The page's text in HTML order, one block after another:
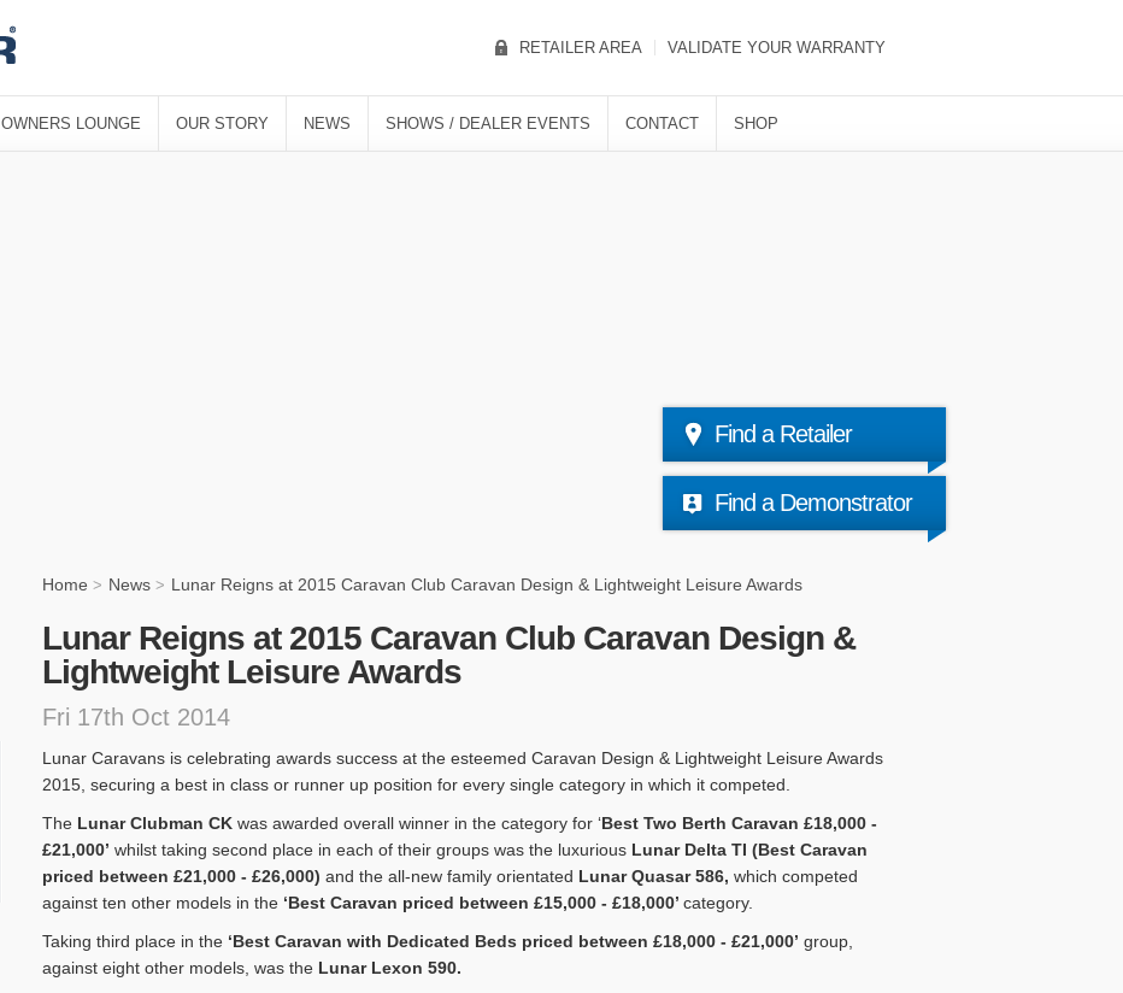
OWNERS LOUNGE OUR STORY NEWS SHOWS / DEALER EVENTS CONTACT SHOP
RETAILER AREA VALIDATE YOUR WARRANTY
Find a Retailer
Find a Demonstrator
Home > News > Lunar Reigns at 2015 Caravan Club Caravan Design & Lightweight Leisure Awards
Lunar Reigns at 2015 Caravan Club Caravan Design &
Lightweight Leisure Awards
Fri 17th Oct 2014
Lunar Caravans is celebrating awards success at the esteemed Caravan Design & Lightweight Leisure Awards
2015, securing a best in class or runner up position for every single category in which it competed.
The Lunar Clubman CK was awarded overall winner in the category for ‘Best Two Berth Caravan £18,000 -
£21,000’ whilst taking second place in each of their groups was the luxurious Lunar Delta TI (Best Caravan
priced between £21,000 - £26,000) and the all-new family orientated Lunar Quasar 586, which competed
against ten other models in the ‘Best Caravan priced between £15,000 - £18,000’ category.
Taking third place in the ‘Best Caravan with Dedicated Beds priced between £18,000 - £21,000’ group,
against eight other models, was the Lunar Lexon 590.